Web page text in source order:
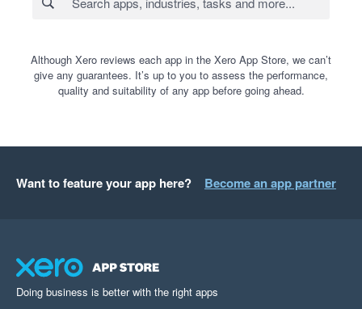
Although Xero reviews each app in the Xero App Store, we can’t
give any guarantees. It’s up to you to assess the performance,
quality and suitability of any app before going ahead.
Want to feature your app here? Become an app partner
Doing business is better with the right apps